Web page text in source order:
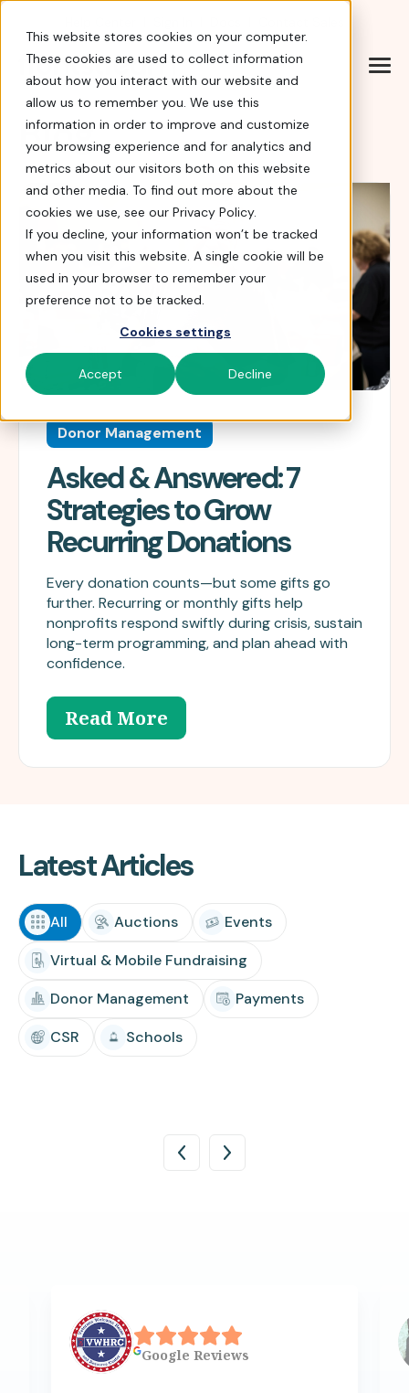
This website stores cookies on your computer.
These cookies are used to collect information
about how you interact with our website and
allow us to remember you. We use this
information in order to improve and customize
your browsing experience and for analytics and
metrics about our visitors both on this website
and other media. To find out more about the
cookies we use, see our Privacy Policy.
If you decline, your information won’t be tracked
when you visit this website. A single cookie will be
used in your browser to remember your
preference not to be tracked.
Cookies settings
Accept Decline
Blog
Donor Management
Asked & Answered: 7
Strategies to Grow
Recurring Donations
Every donation counts—but some gifts go
further. Recurring or monthly gifts help
nonprofits respond swiftly during crisis, sustain
long-term programming, and plan ahead with
confidence.
Read More
Latest Articles
All Auctions
Events
Virtual & Mobile Fundraising
Donor Management
Payments
CSR
Schools
Google Reviews